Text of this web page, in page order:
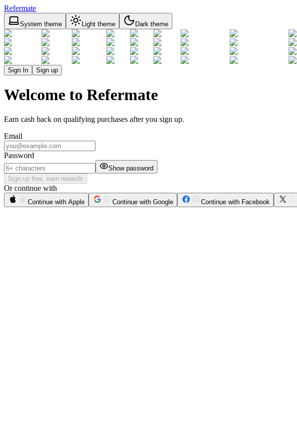
Refermate
System theme Light theme Dark theme
Sign In Sign up
Welcome to Refermate
Earn cash back on qualifying purchases after you sign up.
Email
Password
Show password
Sign up free, earn rewards
Or continue with
Continue with Apple Continue with Google Continue with Facebook